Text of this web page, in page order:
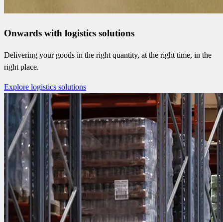
Onwards with logistics solutions
Delivering your goods in the right quantity, at the right time, in the
right place.
Explore logistics solutions